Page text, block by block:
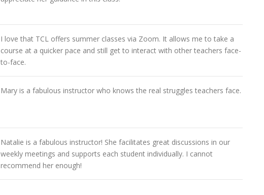
I love that TCL offers summer classes via Zoom. It allows me to take a
course at a quicker pace and still get to interact with other teachers face-
to-face.
Mary is a fabulous instructor who knows the real struggles teachers face.
Natalie is a fabulous instructor! She facilitates great discussions in our
weekly meetings and supports each student individually. I cannot
recommend her enough!